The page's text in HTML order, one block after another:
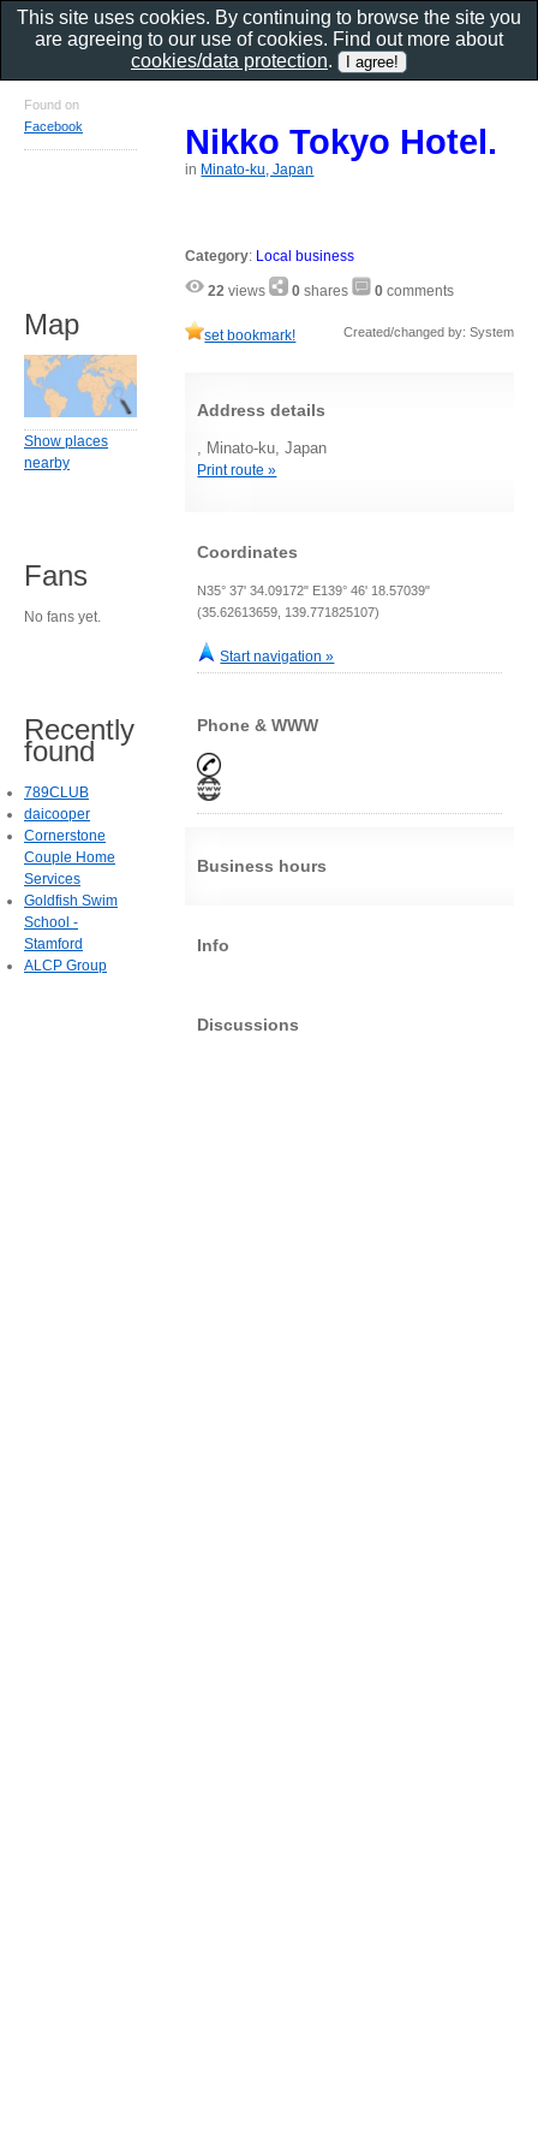
Nikko Tokyo Hotel.
in Minato-ku, Japan
Category: Local business
22 views 0 shares 0 comments
set bookmark! Created/changed by: System
Address details
, Minato-ku, Japan
Print route »
Coordinates
N35° 37' 34.09172" E139° 46' 18.57039"
(35.62613659, 139.771825107)
Start navigation »
Phone & WWW
Business hours
Info
Discussions
Found on
Facebook
Map
Show places
nearby
Fans
No fans yet.
Recently
found
789CLUB
daicooper
Cornerstone
Couple Home
Services
Goldfish Swim
School -
Stamford
ALCP Group
This site uses cookies. By continuing to browse the site you
are agreeing to our use of cookies. Find out more about
cookies/data protection.